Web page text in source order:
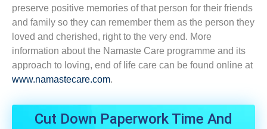
preserve positive memories of that person for their friends
and family so they can remember them as the person they
loved and cherished, right to the very end. More
information about the Namaste Care programme and its
approach to loving, end of life care can be found online at
www.namastecare.com.
Cut Down Paperwork Time And